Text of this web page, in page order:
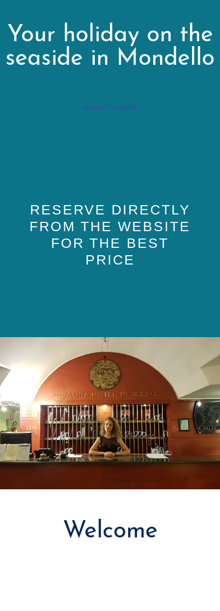
Your holiday on the
seaside in Mondello
REQUEST A QUOTE
RESERVE DIRECTLY
FROM THE WEBSITE
FOR THE BEST
PRICE
Welcome